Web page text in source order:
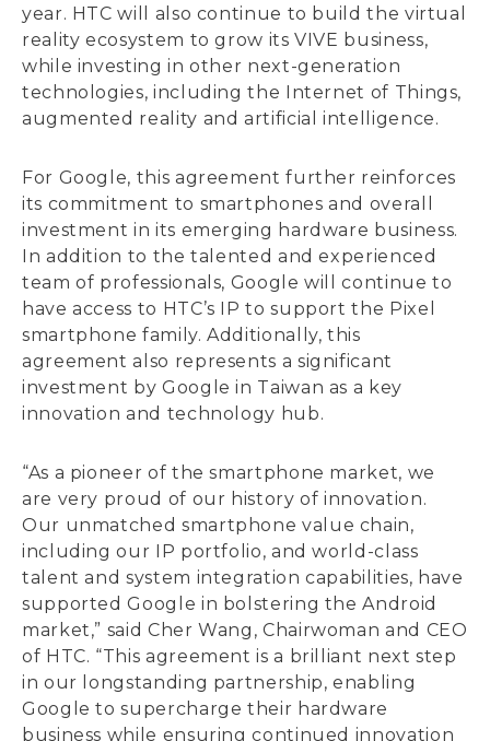
year. HTC will also continue to build the virtual
reality ecosystem to grow its VIVE business,
while investing in other next-generation
technologies, including the Internet of Things,
augmented reality and artificial intelligence.
For Google, this agreement further reinforces
its commitment to smartphones and overall
investment in its emerging hardware business.
In addition to the talented and experienced
team of professionals, Google will continue to
have access to HTC’s IP to support the Pixel
smartphone family. Additionally, this
agreement also represents a significant
investment by Google in Taiwan as a key
innovation and technology hub.
“As a pioneer of the smartphone market, we
are very proud of our history of innovation.
Our unmatched smartphone value chain,
including our IP portfolio, and world-class
talent and system integration capabilities, have
supported Google in bolstering the Android
market,” said Cher Wang, Chairwoman and CEO
of HTC. “This agreement is a brilliant next step
in our longstanding partnership, enabling
Google to supercharge their hardware
business while ensuring continued innovation